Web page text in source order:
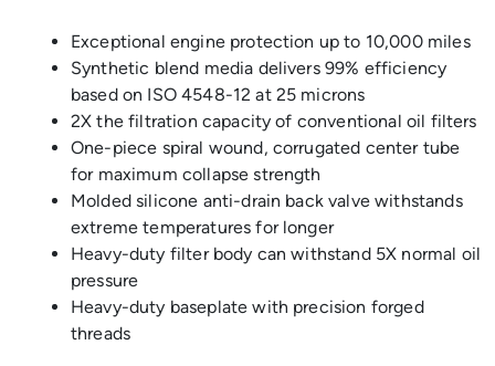
Exceptional engine protection up to 10,000 miles
Synthetic blend media delivers 99% efficiency
based on ISO 4548-12 at 25 microns
2X the filtration capacity of conventional oil filters
One-piece spiral wound, corrugated center tube
for maximum collapse strength
Molded silicone anti-drain back valve withstands
extreme temperatures for longer
Heavy-duty filter body can withstand 5X normal oil
pressure
Heavy-duty baseplate with precision forged
threads